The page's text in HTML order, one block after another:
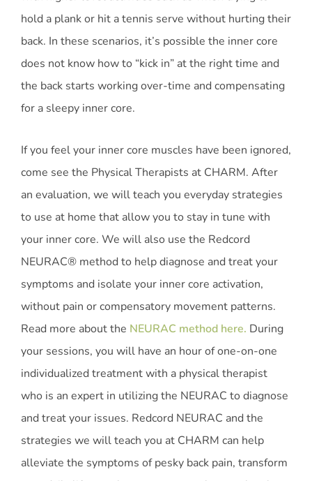
hold a plank or hit a tennis serve without hurting their
back. In these scenarios, it’s possible the inner core
does not know how to “kick in” at the right time and
the back starts working over-time and compensating
for a sleepy inner core.
If you feel your inner core muscles have been ignored,
come see the Physical Therapists at CHARM. After
an evaluation, we will teach you everyday strategies
to use at home that allow you to stay in tune with
your inner core. We will also use the Redcord
NEURAC® method to help diagnose and treat your
symptoms and isolate your inner core activation,
without pain or compensatory movement patterns.
Read more about the NEURAC method here. During
your sessions, you will have an hour of one-on-one
individualized treatment with a physical therapist
who is an expert in utilizing the NEURAC to diagnose
and treat your issues. Redcord NEURAC and the
strategies we will teach you at CHARM can help
alleviate the symptoms of pesky back pain, transform